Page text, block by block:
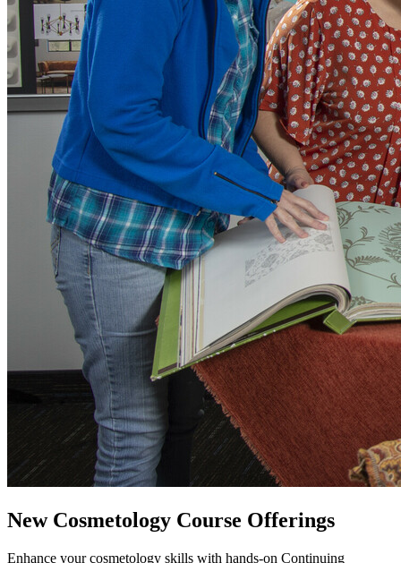
New Cosmetology Course Offerings
Enhance your cosmetology skills with hands-on Continuing